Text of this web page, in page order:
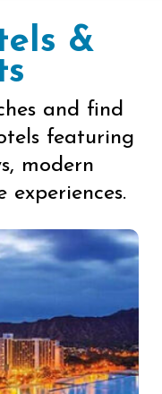
&
and find
featuring
modern
experiences.